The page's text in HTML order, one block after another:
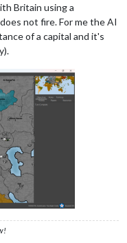
Britain using a
not fire. For me the AI
of a capital and it's